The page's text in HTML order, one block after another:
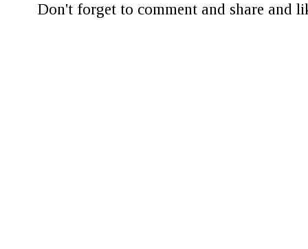
Don't forget to comment and share and